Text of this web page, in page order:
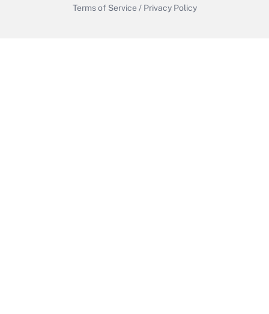
Terms of Service / Privacy Policy